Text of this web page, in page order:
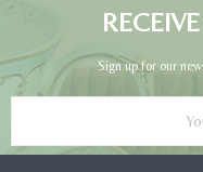
Sign up for our